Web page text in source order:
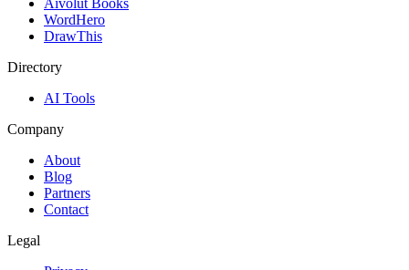
WordHero
DrawThis
Directory
AI Tools
Company
About
Blog
Partners
Contact
Legal